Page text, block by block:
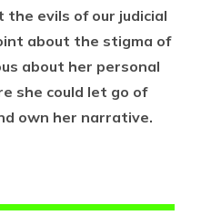
evils of our judicial
about the stigma of
about her personal
she could let go of
own her narrative.